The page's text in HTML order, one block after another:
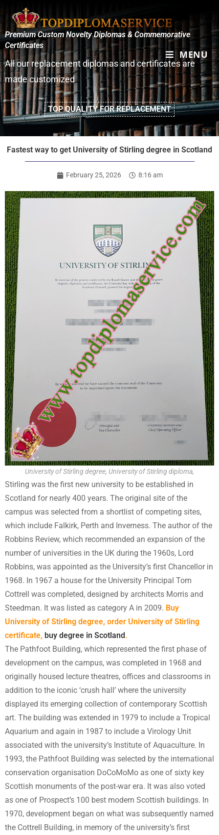
MENU
Premium Custom Novelty Diplomas & Commemorative
Certificates
All our replacement diplomas and certificates are
made customized
TOP QUALITY FOR REPLACEMENT
Fastest way to get University of Stirling degree in Scotland
February 25, 2026 8:16 am
University of Stirling degree, University of Stirling diploma,
Stirling was the first new university to be established in
Scotland for nearly 400 years. The original site of the
campus was selected from a shortlist of competing sites,
which include Falkirk, Perth and Inverness. The author of the
Robbins Review, which recommended an expansion of the
number of universities in the UK during the 1960s, Lord
Robbins, was appointed as the University’s first Chancellor in
1968. In 1967 a house for the University Principal Tom
Cottrell was completed, designed by architects Morris and
Steedman. It was listed as category A in 2009. Buy
University of Stirling degree, order University of Stirling
certificate, buy degree in Scotland.
The Pathfoot Building, which represented the first phase of
development on the campus, was completed in 1968 and
originally housed lecture theatres, offices and classrooms in
addition to the iconic ‘crush hall’ where the university
displayed its emerging collection of contemporary Scottish
art. The building was extended in 1979 to include a Tropical
Aquarium and again in 1987 to include a Virology Unit
associated with the university’s Institute of Aquaculture. In
1993, the Pathfoot Building was selected by the international
conservation organisation DoCoMoMo as one of sixty key
Scottish monuments of the post-war era. It was also voted
as one of Prospect’s 100 best modern Scottish buildings. In
1970, development began on what was subsequently named
the Cottrell Building, in memory of the university’s first